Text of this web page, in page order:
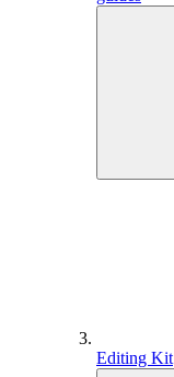
Editing Kit